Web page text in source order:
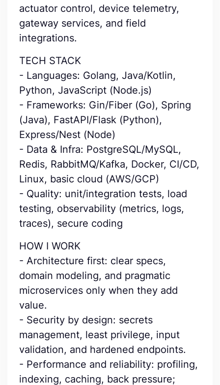
actuator control, device telemetry,
gateway services, and field
integrations.
TECH STACK
- Languages: Golang, Java/Kotlin,
Python, JavaScript (Node.js)
- Frameworks: Gin/Fiber (Go), Spring
(Java), FastAPI/Flask (Python),
Express/Nest (Node)
- Data & Infra: PostgreSQL/MySQL,
Redis, RabbitMQ/Kafka, Docker, CI/CD,
Linux, basic cloud (AWS/GCP)
- Quality: unit/integration tests, load
testing, observability (metrics, logs,
traces), secure coding
HOW I WORK
- Architecture first: clear specs,
domain modeling, and pragmatic
microservices only when they add
value.
- Security by design: secrets
management, least privilege, input
validation, and hardened endpoints.
- Performance and reliability: profiling,
indexing, caching, back pressure;